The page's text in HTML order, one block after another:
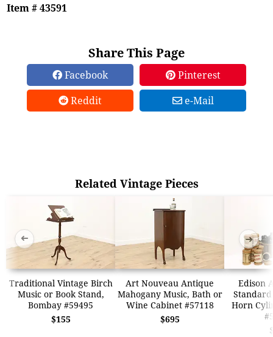
Item # 43591
Share This Page
Facebook
Pinterest
Reddit
e-Mail
Related Vintage Pieces
Traditional Vintage Birch
Music or Book Stand,
Bombay #59495
$155
Art Nouveau Antique
Mahogany Music, Bath or
Wine Cabinet #57118
$695
Edison
Horn
➜ ➜